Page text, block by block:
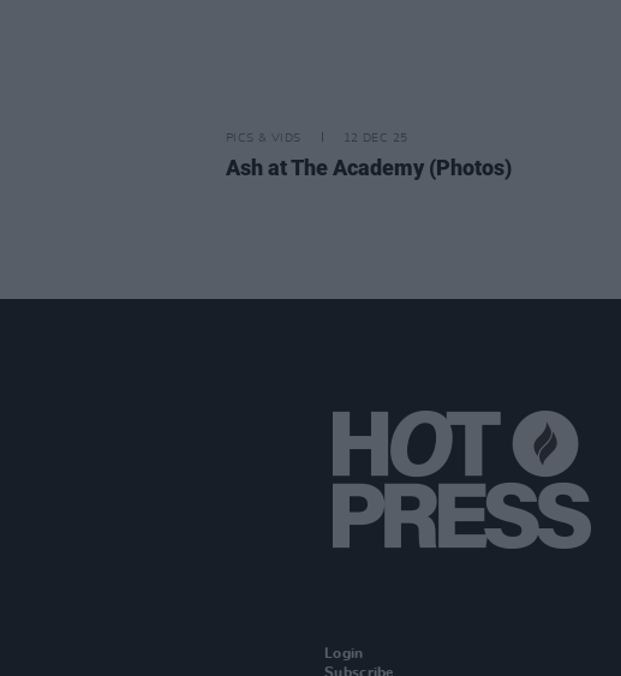
PICS & VIDS 12 DEC 25
Ash at The Academy (Photos)
Login
Subscribe